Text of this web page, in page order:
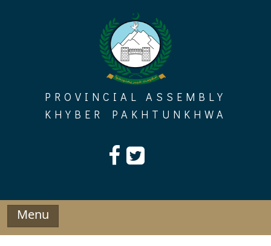
PROVINCIAL ASSEMBLY
KHYBER PAKHTUNKHWA
Menu